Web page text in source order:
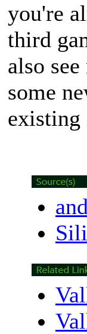
you're
third
also
some
existing